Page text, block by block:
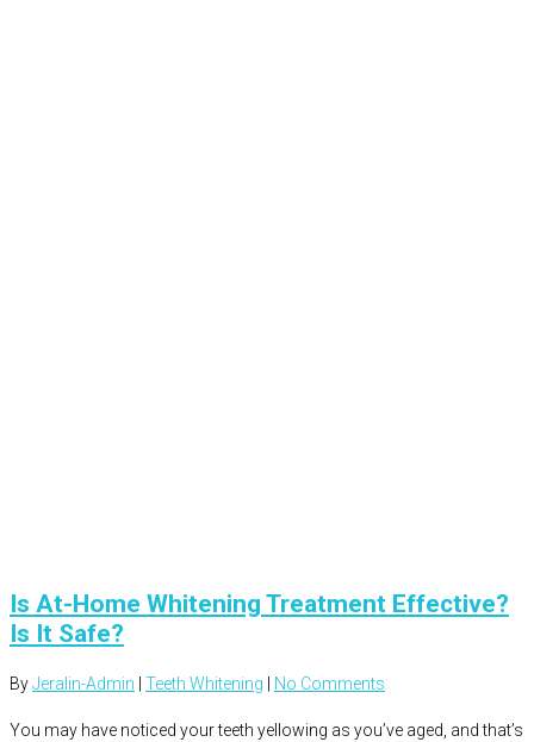
Is At-Home Whitening Treatment Effective?
Is It Safe?
ByJeralin-Admin Teeth Whitening No Comments
You may have noticed your teeth yellowing as you’ve aged, and that’s